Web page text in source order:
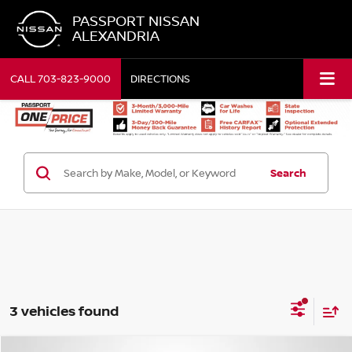
PASSPORT NISSAN
ALEXANDRIA
CALL703-823-9000 DIRECTIONS
Search
3 vehicles found